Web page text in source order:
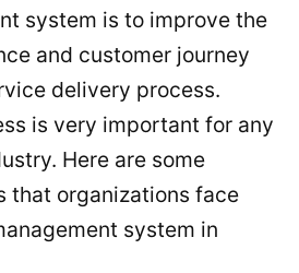
system is to improve the
and customer journey
delivery process.
is very important for any
Here are some
that organizations face
system in